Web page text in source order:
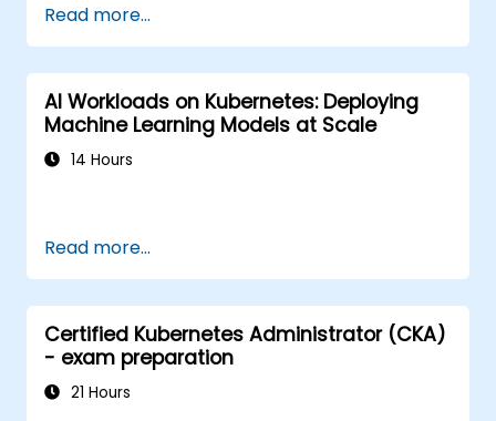
Read more...
AI Workloads on Kubernetes: Deploying
Machine Learning Models at Scale
14 Hours
Read more...
Certified Kubernetes Administrator (CKA)
- exam preparation
21 Hours